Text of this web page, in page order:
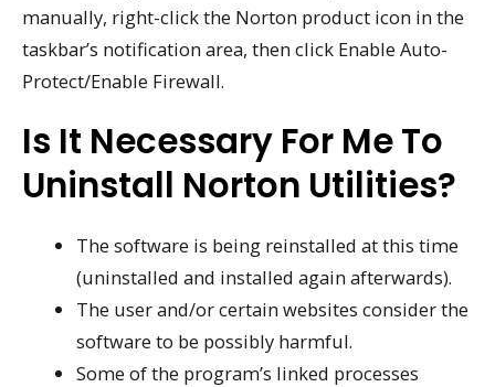
manually, right-click the Norton product icon in the
taskbar’s notification area, then click Enable Auto-
Protect/Enable Firewall.
Is It Necessary For Me To
Uninstall Norton Utilities?
The software is being reinstalled at this time
(uninstalled and installed again afterwards).
The user and/or certain websites consider the
software to be possibly harmful.
Some of the program’s linked processes